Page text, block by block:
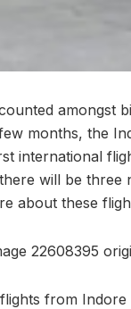
amongst
months, the
international
will be three
about these
22608395
from